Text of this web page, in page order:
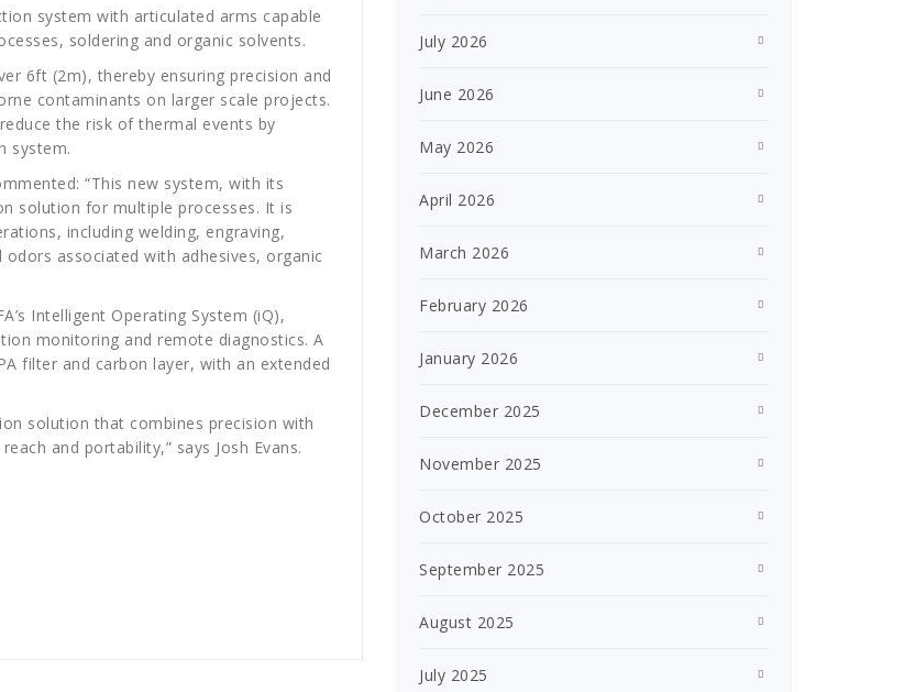
system with articulated arms capable
soldering and organic solvents.
6ft (2m), thereby ensuring precision and
contaminants on larger scale projects.
the risk of thermal events by
system.
“This new system, with its
solution for multiple processes. It is
including welding, engraving,
associated with adhesives, organic
Intelligent Operating System (iQ),
monitoring and remote diagnostics. A
filter and carbon layer, with an extended
solution that combines precision with
and portability,” says Josh Evans.
July 2026
June 2026
May 2026
April 2026
March 2026
February 2026
January 2026
December 2025
November 2025
October 2025
September 2025
August 2025
July 2025